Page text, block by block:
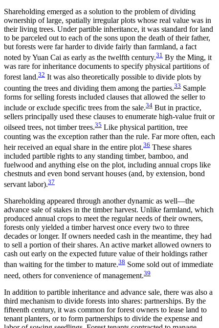
Shareholding emerged as a solution to the problem of dividing
ownership of large, spatially irregular plots whose real value was in
their living trees. Under partible inheritance, it was standard for land
to be parceled out to each of the sons upon the death of their father,
but forests were far harder to divide fairly than farmland, a fact
noted by Yuan Cai as early as the twelfth century.31 By the Ming, it
was rare for inheritance documents to specify physical partitions of
forest land.32 It was also theoretically possible to divide plots by
counting the trees and dividing them among the parties.33 Sample
forms for selling forests included clauses that allowed the seller to
include or exclude specific trees from the sale.34 But in practice,
sellers principally used these clauses to enumerate high-value fruit or
oilseed trees, not timber trees.35 Like physical partition, tree
counting was the exception rather than the rule. Far more often, each
heir received an equal share in the entire plot.36 These shares
included partible rights to any standing timber, bamboo, and
fuelwood and anything else on the plot, including annual crops like
chestnuts and even bond servant houses (and, by extension, bond
servant labor).37
Shareholding appeared through another dynamic as well—the
advance sale of stakes in the timber harvest. Unlike farmland, which
produced annual crops to meet the regular needs of their owners,
forests only yielded a timber harvest once every two to three
decades or longer. If owners needed cash in the meantime, they had
to sell a portion of their shares. An active market allowed owners to
cash out early on the expected future value of their holdings rather
than waiting for the timber to mature.38 Some sold out of immediate
need, others for convenience of management.39
In addition to partible inheritance and advance sale, there was also a
third mechanism to divide forests into shares: partnerships. By the
fifteenth century, it was common for forest owners to lease land to
tenant planters, or to form partnerships to divide the expense and